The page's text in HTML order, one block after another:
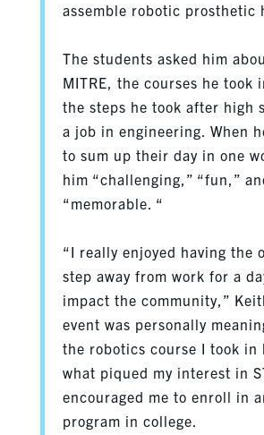
assemble robotic prosthetic
The students asked him
MITRE, the courses he took
the steps he took after high
a job in engineering. When
to sum up their day in one
him “challenging,” “fun,”
“memorable. “
“I really enjoyed having the
step away from work for a
impact the community,”
event was personally
the robotics course I took in
what piqued my interest in
encouraged me to enroll in
program in college.